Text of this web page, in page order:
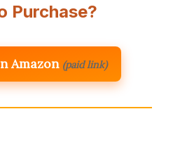
Purchase?
Amazon (paid link)